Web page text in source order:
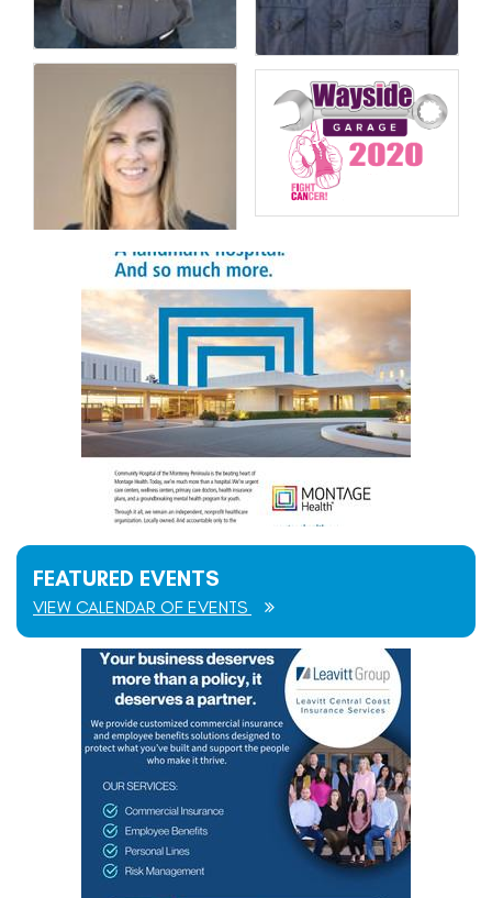
FEATURED EVENTS
VIEW CALENDAR OF EVENTS